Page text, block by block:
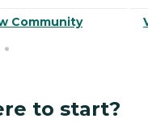
Community
to start?